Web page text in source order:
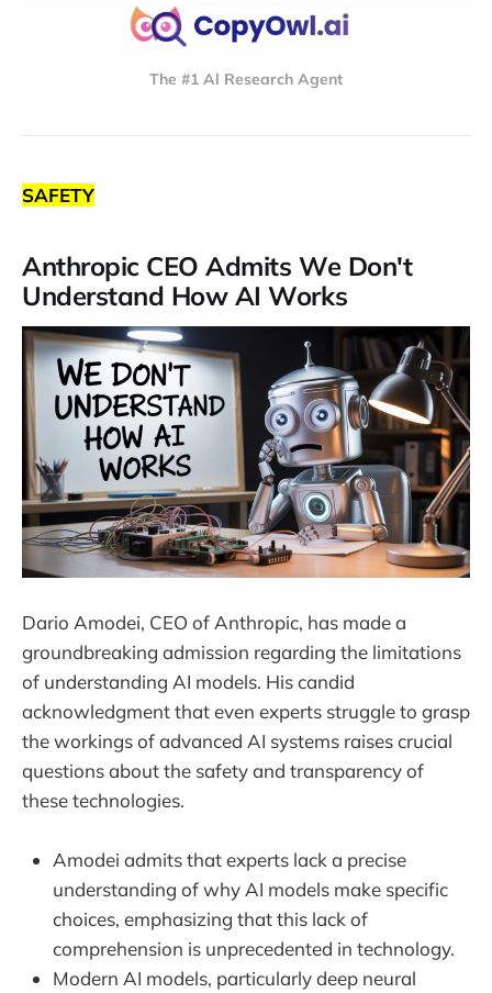
The #1 Al Research Agent
SAFETY
Anthropic CEO Admits We Don't
Understand How AI Works
Dario Amodei, CEO of Anthropic, has made a
groundbreaking admission regarding the limitations
of understanding AI models. His candid
acknowledgment that even experts struggle to grasp
the workings of advanced AI systems raises crucial
questions about the safety and transparency of
these technologies.
Amodei admits that experts lack a precise
understanding of why AI models make specific
choices, emphasizing that this lack of
comprehension is unprecedented in technology.
Modern AI models, particularly deep neural